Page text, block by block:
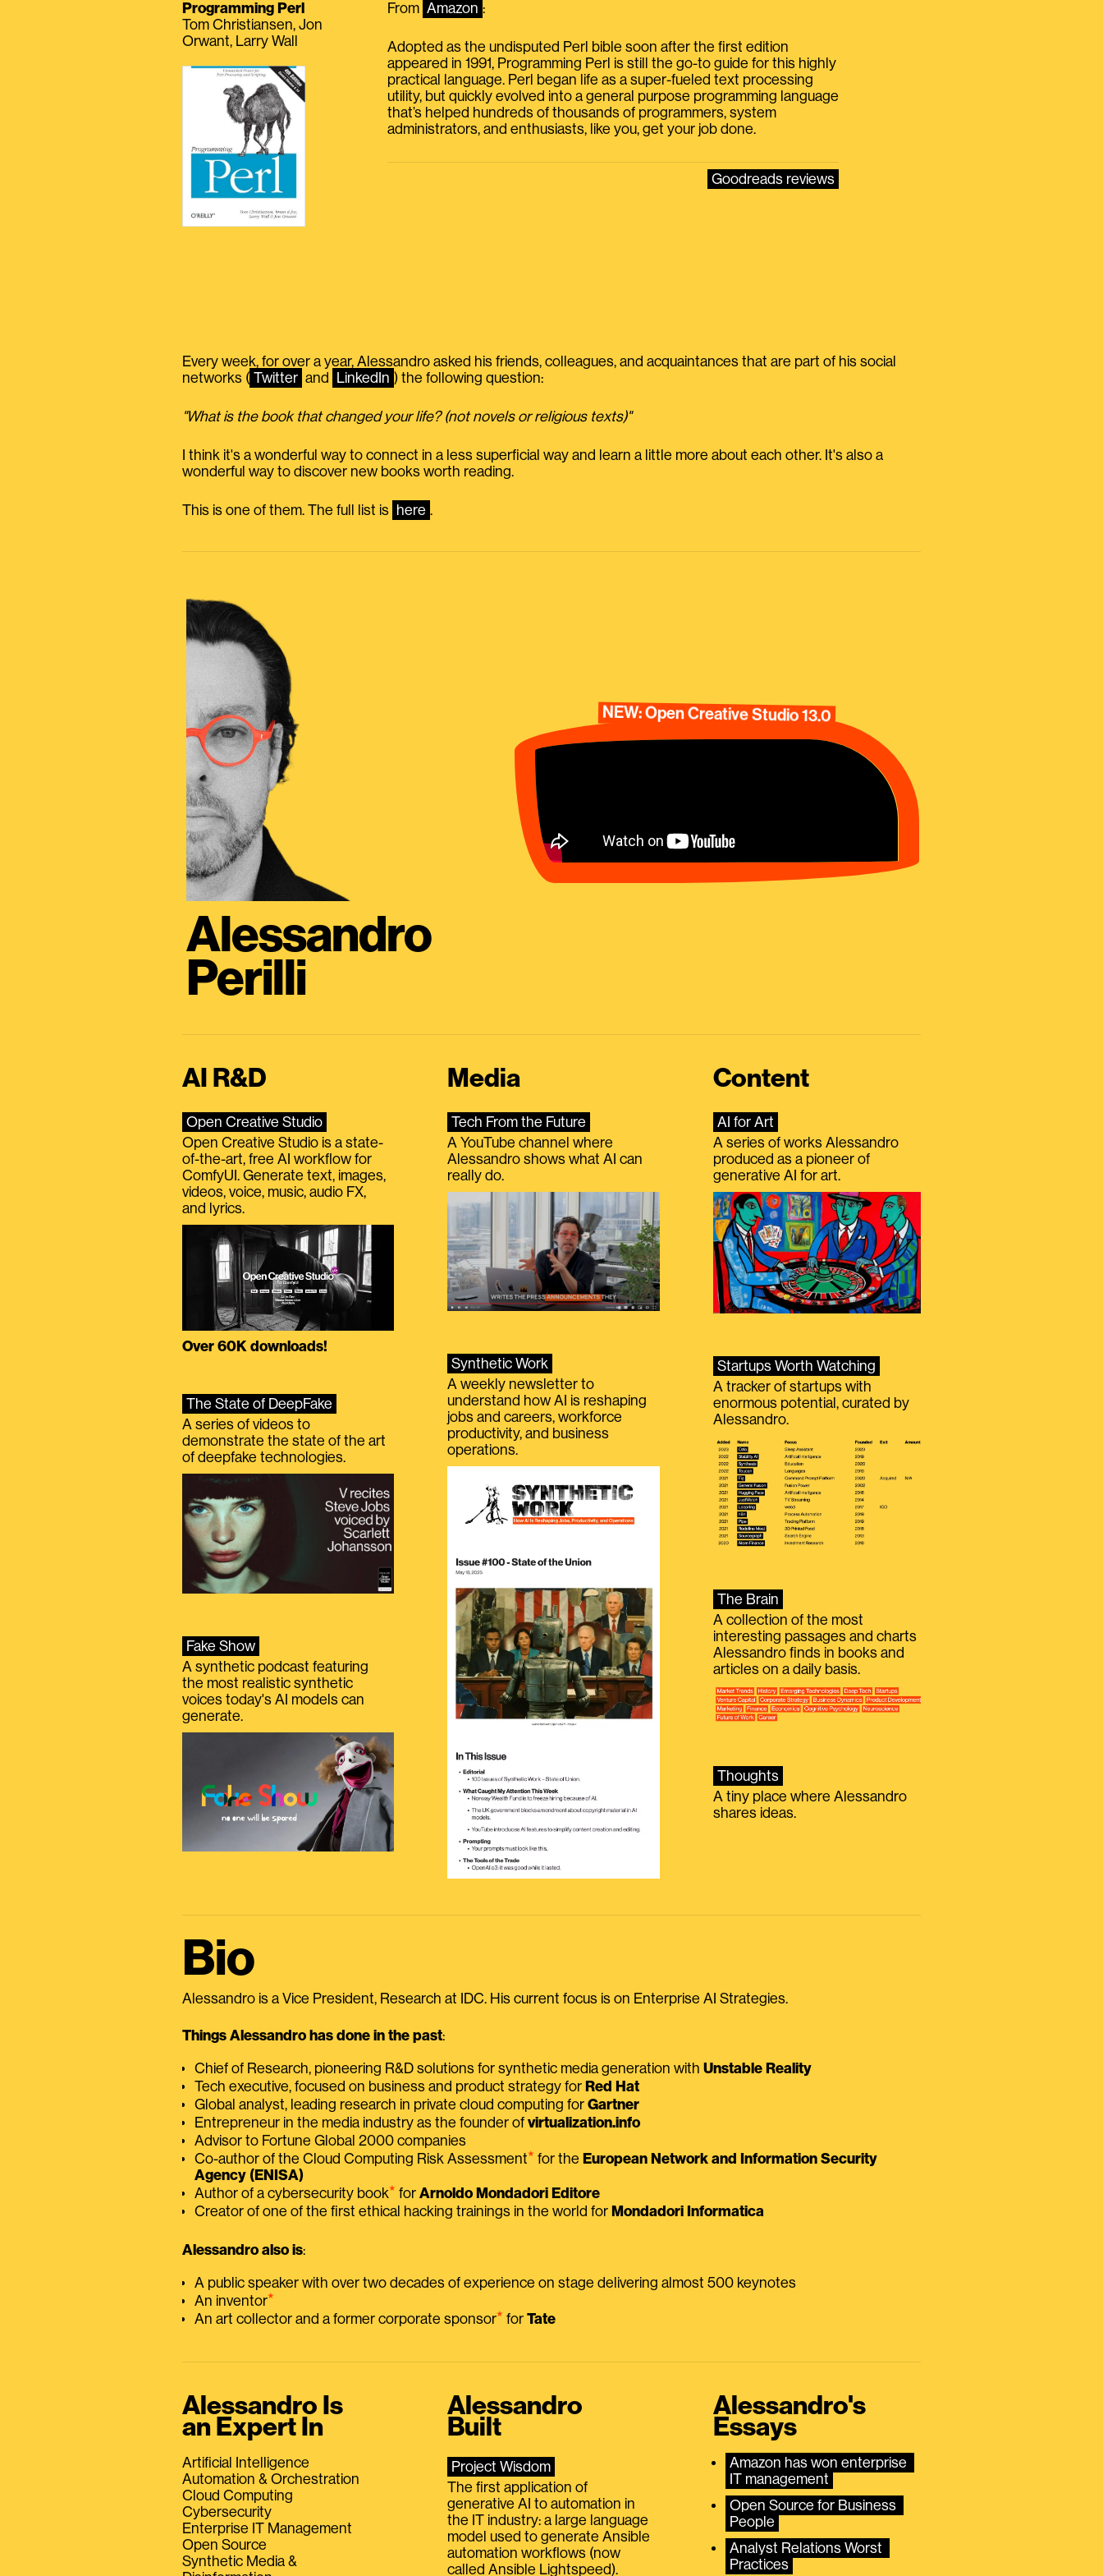
Programming Perl
Tom Christiansen, Jon
Orwant, Larry Wall
From Amazon :
Adopted as the undisputed Perl bible soon after the first edition
appeared in 1991, Programming Perl is still the go-to guide for this highly
practical language. Perl began life as a super-fueled text processing
utility, but quickly evolved into a general purpose programming language
that’s helped hundreds of thousands of programmers, system
administrators, and enthusiasts, like you, get your job done.
Goodreads reviews
Every week, for over a year, Alessandro asked his friends, colleagues, and acquaintances that are part of his social
networks ( Twitter and LinkedIn ) the following question:
"What is the book that changed your life? (not novels or religious texts)"
I think it's a wonderful way to connect in a less superficial way and learn a little more about each other. It's also a
wonderful way to discover new books worth reading.
This is one of them. The full list is here .
Alessandro
Perilli
NEW: Open Creative Studio 13.0
AI R&D
Open Creative Studio
Open Creative Studio is a state-
of-the-art, free AI workflow for
ComfyUI. Generate text, images,
videos, voice, music, audio FX,
and lyrics.
Over 60K downloads!
The State of DeepFake
A series of videos to
demonstrate the state of the art
of deepfake technologies.
Fake Show
A synthetic podcast featuring
the most realistic synthetic
voices today's AI models can
generate.
Media
Tech From the Future
A YouTube channel where
Alessandro shows what AI can
really do.
Synthetic Work
A weekly newsletter to
understand how AI is reshaping
jobs and careers, workforce
productivity, and business
operations.
Content
AI for Art
A series of works Alessandro
produced as a pioneer of
generative AI for art.
Startups Worth Watching
A tracker of startups with
enormous potential, curated by
Alessandro.
The Brain
A collection of the most
interesting passages and charts
Alessandro finds in books and
articles on a daily basis.
Thoughts
A tiny place where Alessandro
shares ideas.
Bio
Alessandro is a Vice President, Research at IDC. His current focus is on Enterprise AI Strategies.
Things Alessandro has done in the past:
Chief of Research, pioneering R&D solutions for synthetic media generation with Unstable Reality
Tech executive, focused on business and product strategy for Red Hat
Global analyst, leading research in private cloud computing for Gartner
Entrepreneur in the media industry as the founder of virtualization.info
Advisor to Fortune Global 2000 companies
Co-author of the Cloud Computing Risk Assessment⭑ for the European Network and Information Security
Agency (ENISA)
Author of a cybersecurity book⭑ for Arnoldo Mondadori Editore
Creator of one of the first ethical hacking trainings in the world for Mondadori Informatica
Alessandro also is:
A public speaker with over two decades of experience on stage delivering almost 500 keynotes
An inventor⭑
An art collector and a former corporate sponsor⭑ for Tate
Alessandro Is
an Expert In
Artificial Intelligence
Automation & Orchestration
Cloud Computing
Cybersecurity
Enterprise IT Management
Open Source
Synthetic Media &
Alessandro
Built
Project Wisdom
The first application of
generative AI to automation in
the IT industry: a large language
model used to generate Ansible
automation workflows (now
called Ansible Lightspeed).
Alessandro's
Essays
Amazon has won enterprise
IT management
Open Source for Business
People
Analyst Relations Worst
Practices